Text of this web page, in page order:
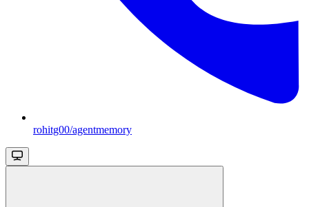
rohitg00/agentmemory